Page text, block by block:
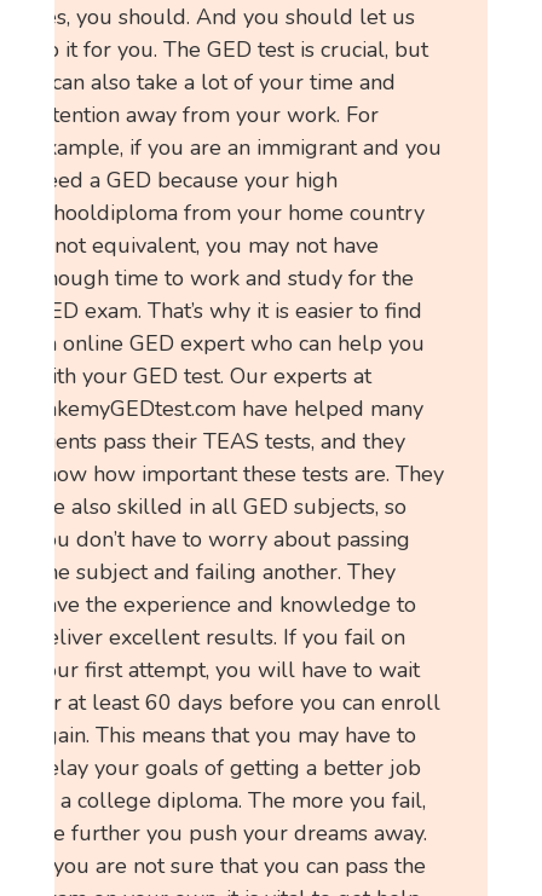
yes, you should. And you should let us
do it for you. The GED test is crucial, but
it can also take a lot of your time and
attention away from your work. For
example, if you are an immigrant and you
need a GED because your high
schooldiploma from your home country
is not equivalent, you may not have
enough time to work and study for the
GED exam. That’s why it is easier to find
an online GED expert who can help you
with your GED test. Our experts at
TakemyGEDtest.com have helped many
clients pass their TEAS tests, and they
know how important these tests are. They
are also skilled in all GED subjects, so
you don’t have to worry about passing
one subject and failing another. They
have the experience and knowledge to
deliver excellent results. If you fail on
your first attempt, you will have to wait
for at least 60 days before you can enroll
again. This means that you may have to
delay your goals of getting a better job
or a college diploma. The more you fail,
the further you push your dreams away.
If you are not sure that you can pass the